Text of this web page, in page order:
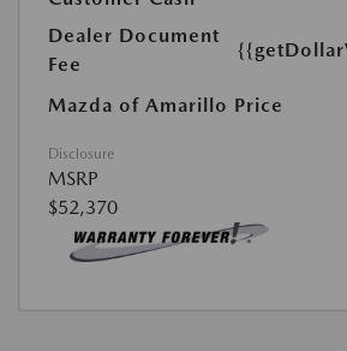
Dealer Document
Fee
Mazda of Amarillo Price
Disclosure
MSRP
$52,370